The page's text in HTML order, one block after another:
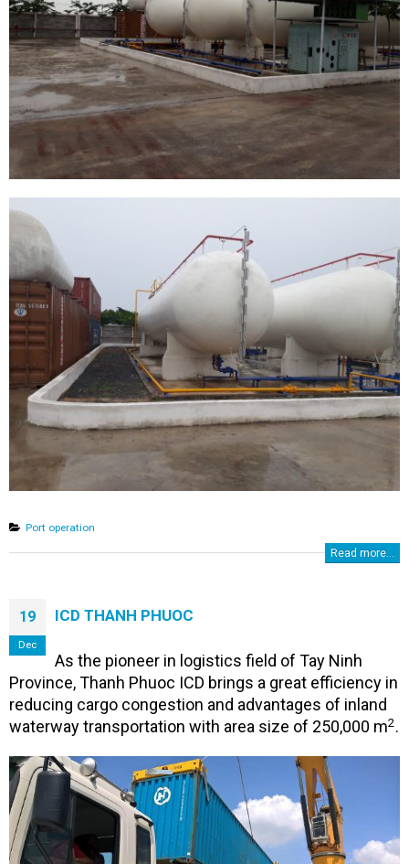
Port operation
Read more...
19
Dec
ICD THANH PHUOC
As the pioneer in logistics field of Tay Ninh
Province, Thanh Phuoc ICD brings a great efficiency in
reducing cargo congestion and advantages of inland
waterway transportation with area size of ​​250,000 m2.